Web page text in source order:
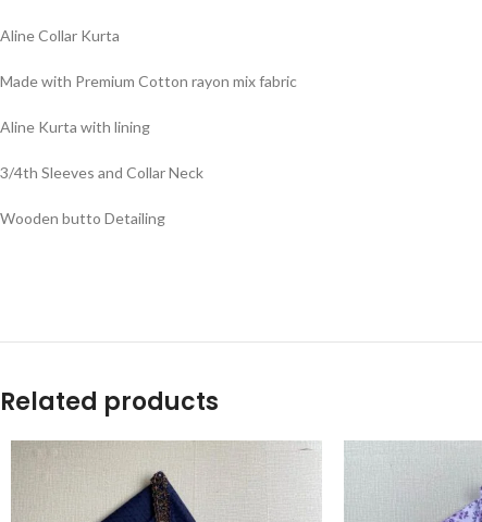
Aline Collar Kurta
Made with Premium Cotton rayon mix fabric
Aline Kurta with lining
3/4th Sleeves and Collar Neck
Wooden butto Detailing
Related products